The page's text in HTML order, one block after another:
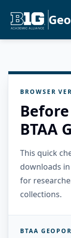
BROWSER
BTAA
This quick
downloads
for
collections.
BTAA